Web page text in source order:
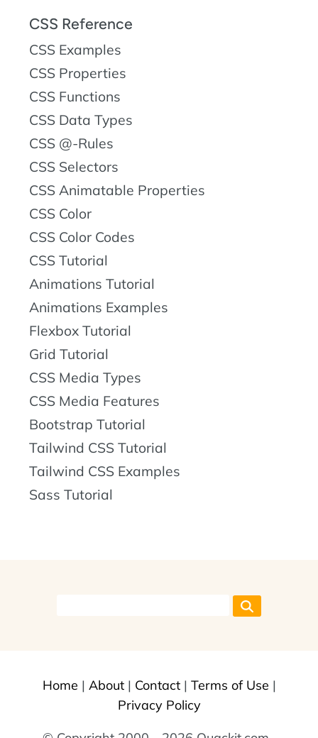
CSS Reference
CSS Examples
CSS Properties
CSS Functions
CSS Data Types
CSS @-Rules
CSS Selectors
CSS Animatable Properties
CSS Color
CSS Color Codes
CSS Tutorial
Animations Tutorial
Animations Examples
Flexbox Tutorial
Grid Tutorial
CSS Media Types
CSS Media Features
Bootstrap Tutorial
Tailwind CSS Tutorial
Tailwind CSS Examples
Sass Tutorial
Home | About| Contact| Terms of Use |
Privacy Policy